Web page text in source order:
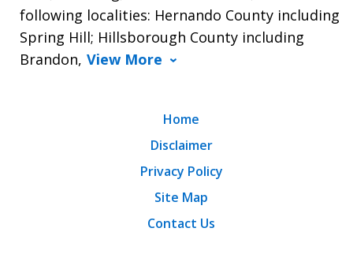
following localities: Hernando County including
Spring Hill; Hillsborough County including
Brandon, View More
Home
Disclaimer
Privacy Policy
Site Map
Contact Us